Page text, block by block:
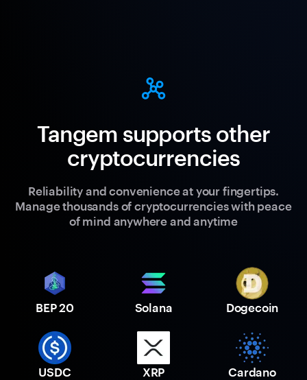
Tangem supports other
cryptocurrencies
Reliability and convenience at your fingertips.
Manage thousands of cryptocurrencies with peace
of mind anywhere and anytime
BEP 20 Solana Dogecoin
USDC XRP Cardano